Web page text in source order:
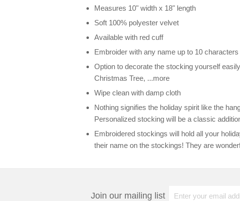
Measures 10" width x 18" length
Soft 100% polyester velvet
Available with red cuff
Embroider with any name up to 10 characters
Option to decorate the stocking yourself
Christmas Tree, ...more
Wipe clean with damp cloth
Nothing signifies the holiday spirit like the
Personalized stocking will be a classic
Embroidered stockings will hold all your
their name on the stockings! They are
Join our mailing list